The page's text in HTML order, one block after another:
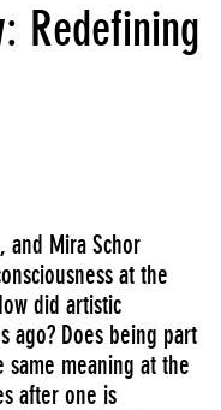
Redefining
and Mira Schor
at the
did artistic
ago? Does being part
meaning at the
after one is